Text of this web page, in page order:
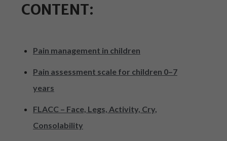
CONTENT:
Pain management in children
Pain assessment scale for children 0–7
years
FLACC – Face, Legs, Activity, Cry,
Consolability